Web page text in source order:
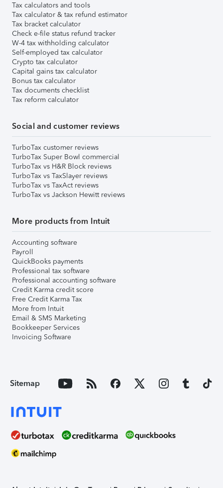
Tax calculators and tools
Tax calculator & tax refund estimator
Tax bracket calculator
Check e-file status refund tracker
W-4 tax withholding calculator
Self-employed tax calculator
Crypto tax calculator
Capital gains tax calculator
Bonus tax calculator
Tax documents checklist
Tax reform calculator
Social and customer reviews
TurboTax customer reviews
TurboTax Super Bowl commercial
TurboTax vs H&R Block reviews
TurboTax vs TaxSlayer reviews
TurboTax vs TaxAct reviews
TurboTax vs Jackson Hewitt reviews
More products from Intuit
Accounting software
Payroll
QuickBooks payments
Professional tax software
Professional accounting software
Credit Karma credit score
Free Credit Karma Tax
More from Intuit
Email & SMS Marketing
Bookkeeper Services
Invoicing Software
Sitemap